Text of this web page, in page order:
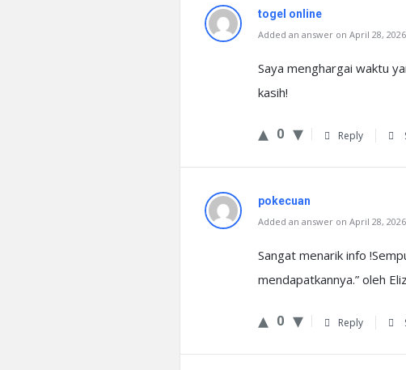
togel online
Added an answer on April 28,
Saya menghargai waktu
kasih!
0 Reply
pokecuan
Added an answer on April 28,
Sangat menarik info
mendapatkannya.” oleh
0 Reply